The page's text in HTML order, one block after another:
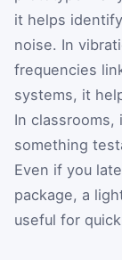
it helps
noise. In
frequencies
systems, it
In
something
Even if you
package, a
useful for